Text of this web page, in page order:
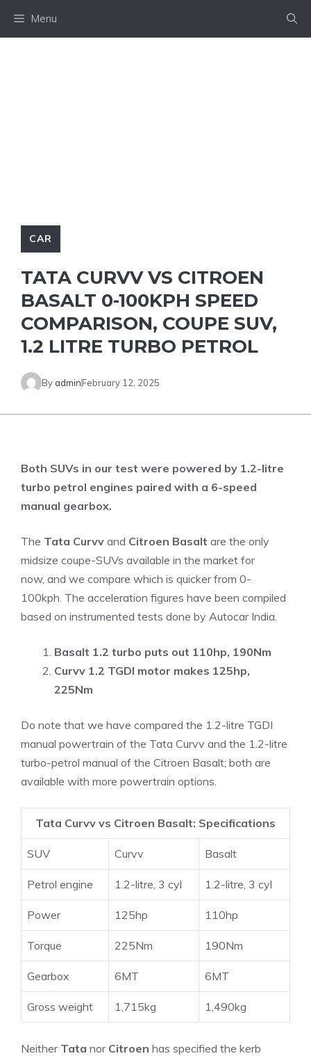
Menu
CAR
TATA CURVV VS CITROEN
BASALT 0-100KPH SPEED
COMPARISON, COUPE SUV,
1.2 LITRE TURBO PETROL
By adminFebruary 12, 2025
Both SUVs in our test were powered by 1.2-litre
turbo petrol engines paired with a 6-speed
manual gearbox.
The Tata Curvv and Citroen Basalt are the only
midsize coupe-SUVs available in the market for
now, and we compare which is quicker from 0-
100kph. The acceleration figures have been compiled
based on instrumented tests done by Autocar India.
Basalt 1.2 turbo puts out 110hp, 190Nm
Curvv 1.2 TGDI motor makes 125hp,
225Nm
Do note that we have compared the 1.2-litre TGDI
manual powertrain of the Tata Curvv and the 1.2-litre
turbo-petrol manual of the Citroen Basalt; both are
available with more powertrain options.
Tata Curvv vs Citroen Basalt: Specifications
SUV Curvv Basalt
Petrol engine 1.2-litre, 3 cyl 1.2-litre, 3 cyl
Power 125hp 110hp
Torque 225Nm 190Nm
Gearbox 6MT 6MT
Gross weight 1,715kg 1,490kg
Neither Tata nor Citroen has specified the kerb